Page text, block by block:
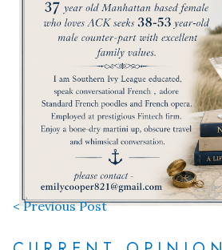
< Previous Post